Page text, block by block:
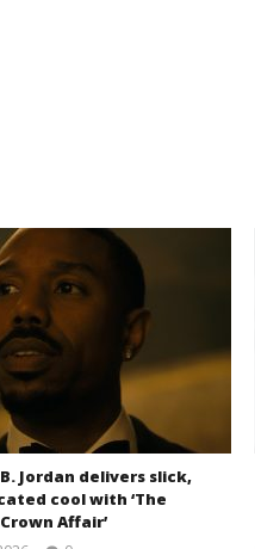
Jordan delivers slick,
cool with ‘The
Affair’